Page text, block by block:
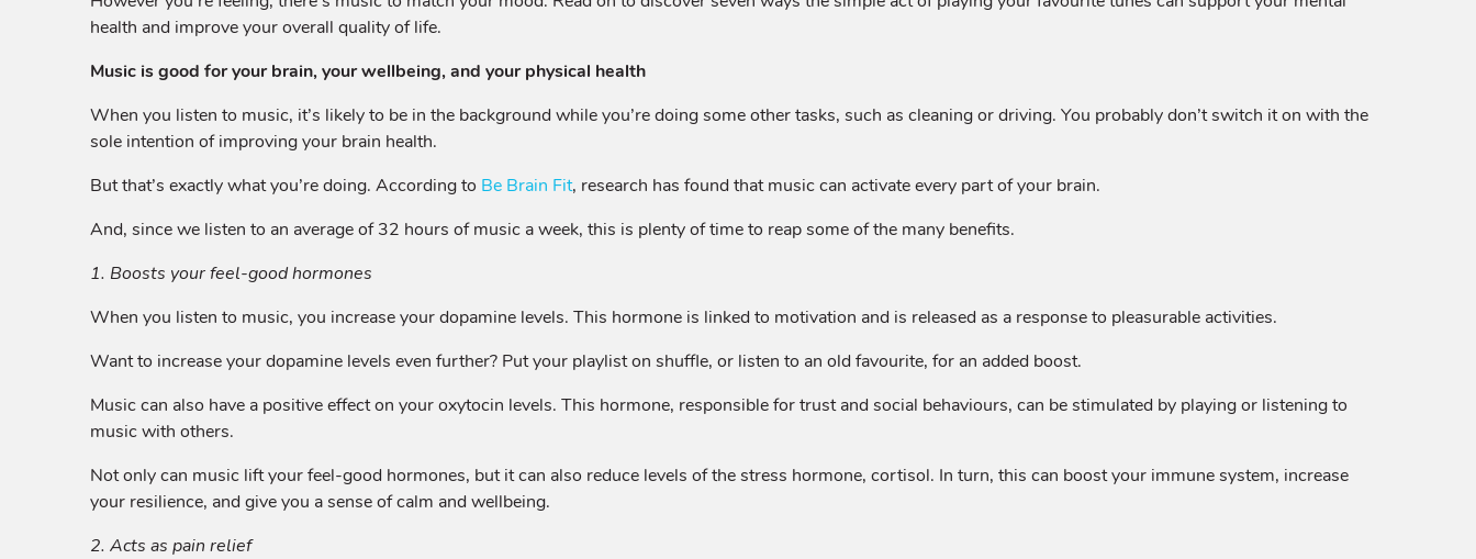
health and improve your overall quality of life.
Music is good for your brain, your wellbeing, and your physical health
When you listen to music, it’s likely to be in the background while you’re doing some other tasks, such as cleaning or driving. You probably don’t switch it on with the
sole intention of improving your brain health.
But that’s exactly what you’re doing. According to Be Brain Fit, research has found that music can activate every part of your brain.
And, since we listen to an average of 32 hours of music a week, this is plenty of time to reap some of the many benefits.
1. Boosts your feel-good hormones
When you listen to music, you increase your dopamine levels. This hormone is linked to motivation and is released as a response to pleasurable activities.
Want to increase your dopamine levels even further? Put your playlist on shuffle, or listen to an old favourite, for an added boost.
Music can also have a positive effect on your oxytocin levels. This hormone, responsible for trust and social behaviours, can be stimulated by playing or listening to
music with others.
Not only can music lift your feel-good hormones, but it can also reduce levels of the stress hormone, cortisol. In turn, this can boost your immune system, increase
your resilience, and give you a sense of calm and wellbeing.
2. Acts as pain relief